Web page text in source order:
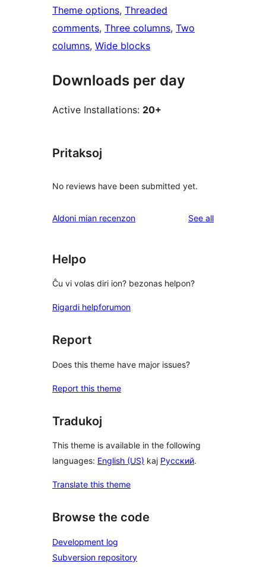
Theme options, Threaded
comments, Three columns, Two
columns, Wide blocks
Downloads per day
Active Installations: 20+
Pritaksoj
No reviews have been submitted yet.
Aldoni mian recenzon See allreviews
Helpo
Ĉu vi volas diri ion? bezonas helpon?
Rigardi helpforumon
Report
Does this theme have major issues?
Report this theme
Tradukoj
This theme is available in the following
languages: English (US) kaj Русский.
Translate this theme
Browse the code
Development log
Subversion repository